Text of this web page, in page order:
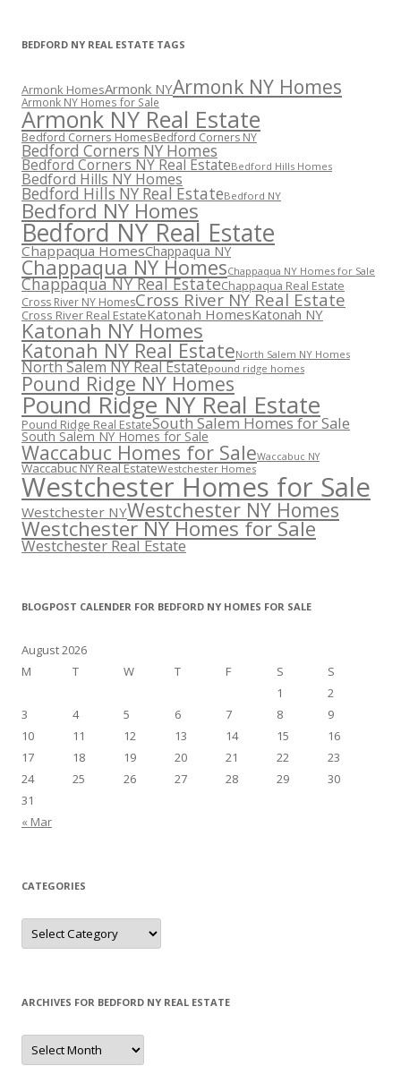
BEDFORD NY REAL ESTATE TAGS
Armonk HomesArmonk NYArmonk NY Homes
Armonk NY Homes for Sale
Armonk NY Real Estate
Bedford Corners HomesBedford Corners NY
Bedford Corners NY Homes
Bedford Corners NY Real EstateBedford Hills Homes
Bedford Hills NY Homes
Bedford Hills NY Real EstateBedford NY
Bedford NY Homes
Bedford NY Real Estate
Chappaqua HomesChappaqua NY
Chappaqua NY HomesChappaqua NY Homes for Sale
Chappaqua NY Real EstateChappaqua Real Estate
Cross River NY HomesCross River NY Real Estate
Cross River Real EstateKatonah HomesKatonah NY
Katonah NY Homes
Katonah NY Real EstateNorth Salem NY Homes
North Salem NY Real Estatepound ridge homes
Pound Ridge NY Homes
Pound Ridge NY Real Estate
Pound Ridge Real EstateSouth Salem Homes for Sale
South Salem NY Homes for Sale
Waccabuc Homes for SaleWaccabuc NY
Waccabuc NY Real EstateWestchester Homes
Westchester Homes for Sale
Westchester NYWestchester NY Homes
Westchester NY Homes for Sale
Westchester Real Estate
BLOGPOST CALENDER FOR BEDFORD NY HOMES FOR SALE
August 2026
M
T W T F S
S
1
2
3
4 5 6 7 8
9
10
11 12 13 14 15
16
17
18 19 20 21 22
23
24
25 26 27 28 29
30
31
« Mar
CATEGORIES
Categories
ARCHIVES FOR BEDFORD NY REAL ESTATE
Archives
for